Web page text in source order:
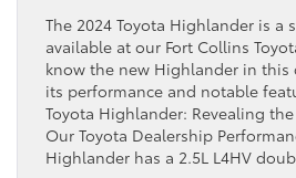
The 2024 Toyota Highlander is a
available at our Fort Collins
know the new Highlander in
its performance and notable
Toyota Highlander: Revealing the
Our Toyota Dealership
Highlander has a 2.5L L4HV